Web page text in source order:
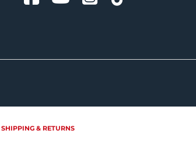
SHIPPING & RETURNS